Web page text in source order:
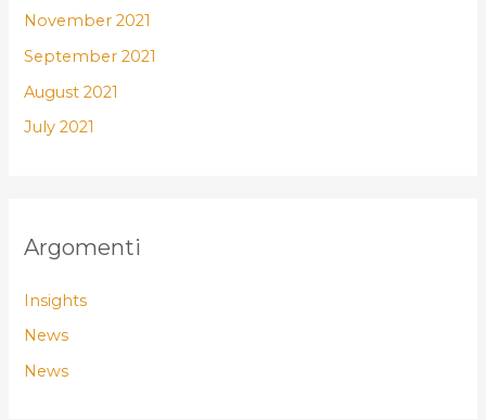
November 2021
September 2021
August 2021
July 2021
Argomenti
Insights
News
News